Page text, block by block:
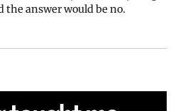
the answer would be no.